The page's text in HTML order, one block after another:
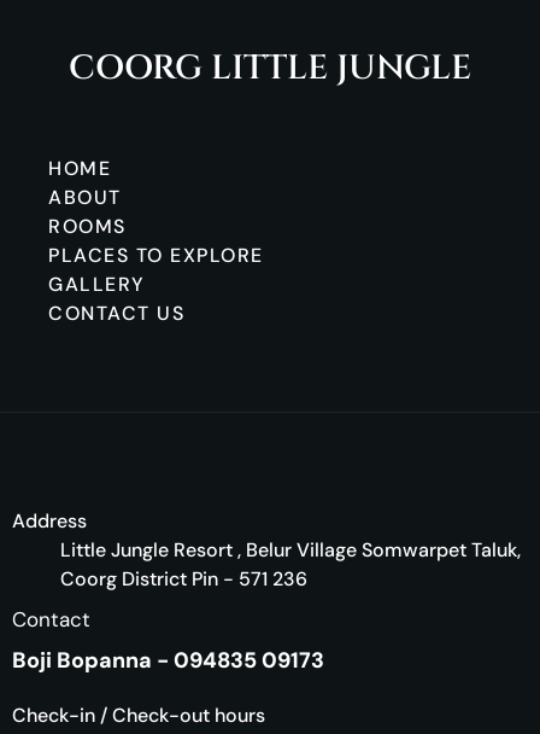
COORG LITTLE JUNGLE
HOME
ABOUT
ROOMS
PLACES TO EXPLORE
GALLERY
CONTACT US
Address
Little Jungle Resort , Belur Village Somwarpet Taluk,
Coorg District Pin - 571 236
Contact
Boji Bopanna - 094835 09173
Check-in / Check-out hours